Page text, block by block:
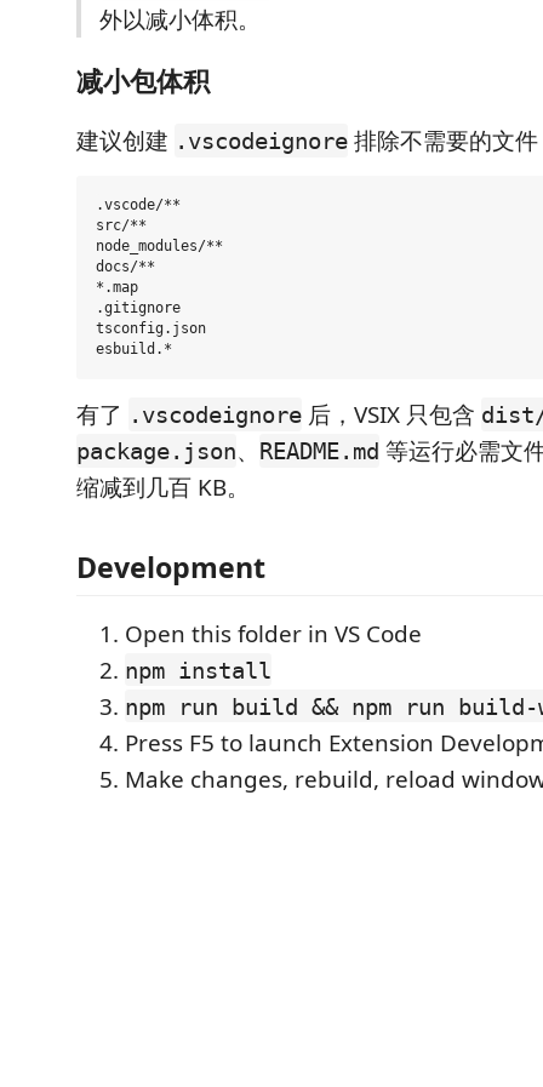
外以减小体积。
减小包体积
建议创建 .vscodeignore 排除不需要的文
.vscode/**
src/**
node_modules/**
docs/**
*.map
.gitignore
tsconfig.json
有了 .vscodeignore 后，VSIX 只包含
package.json、 README.md 等运行必需文
缩减到几百 KB。
Development
Open this folder in VS Code
npm install
npm run build && npm run build-
Press F5 to launch Extension
Make changes, rebuild, reload